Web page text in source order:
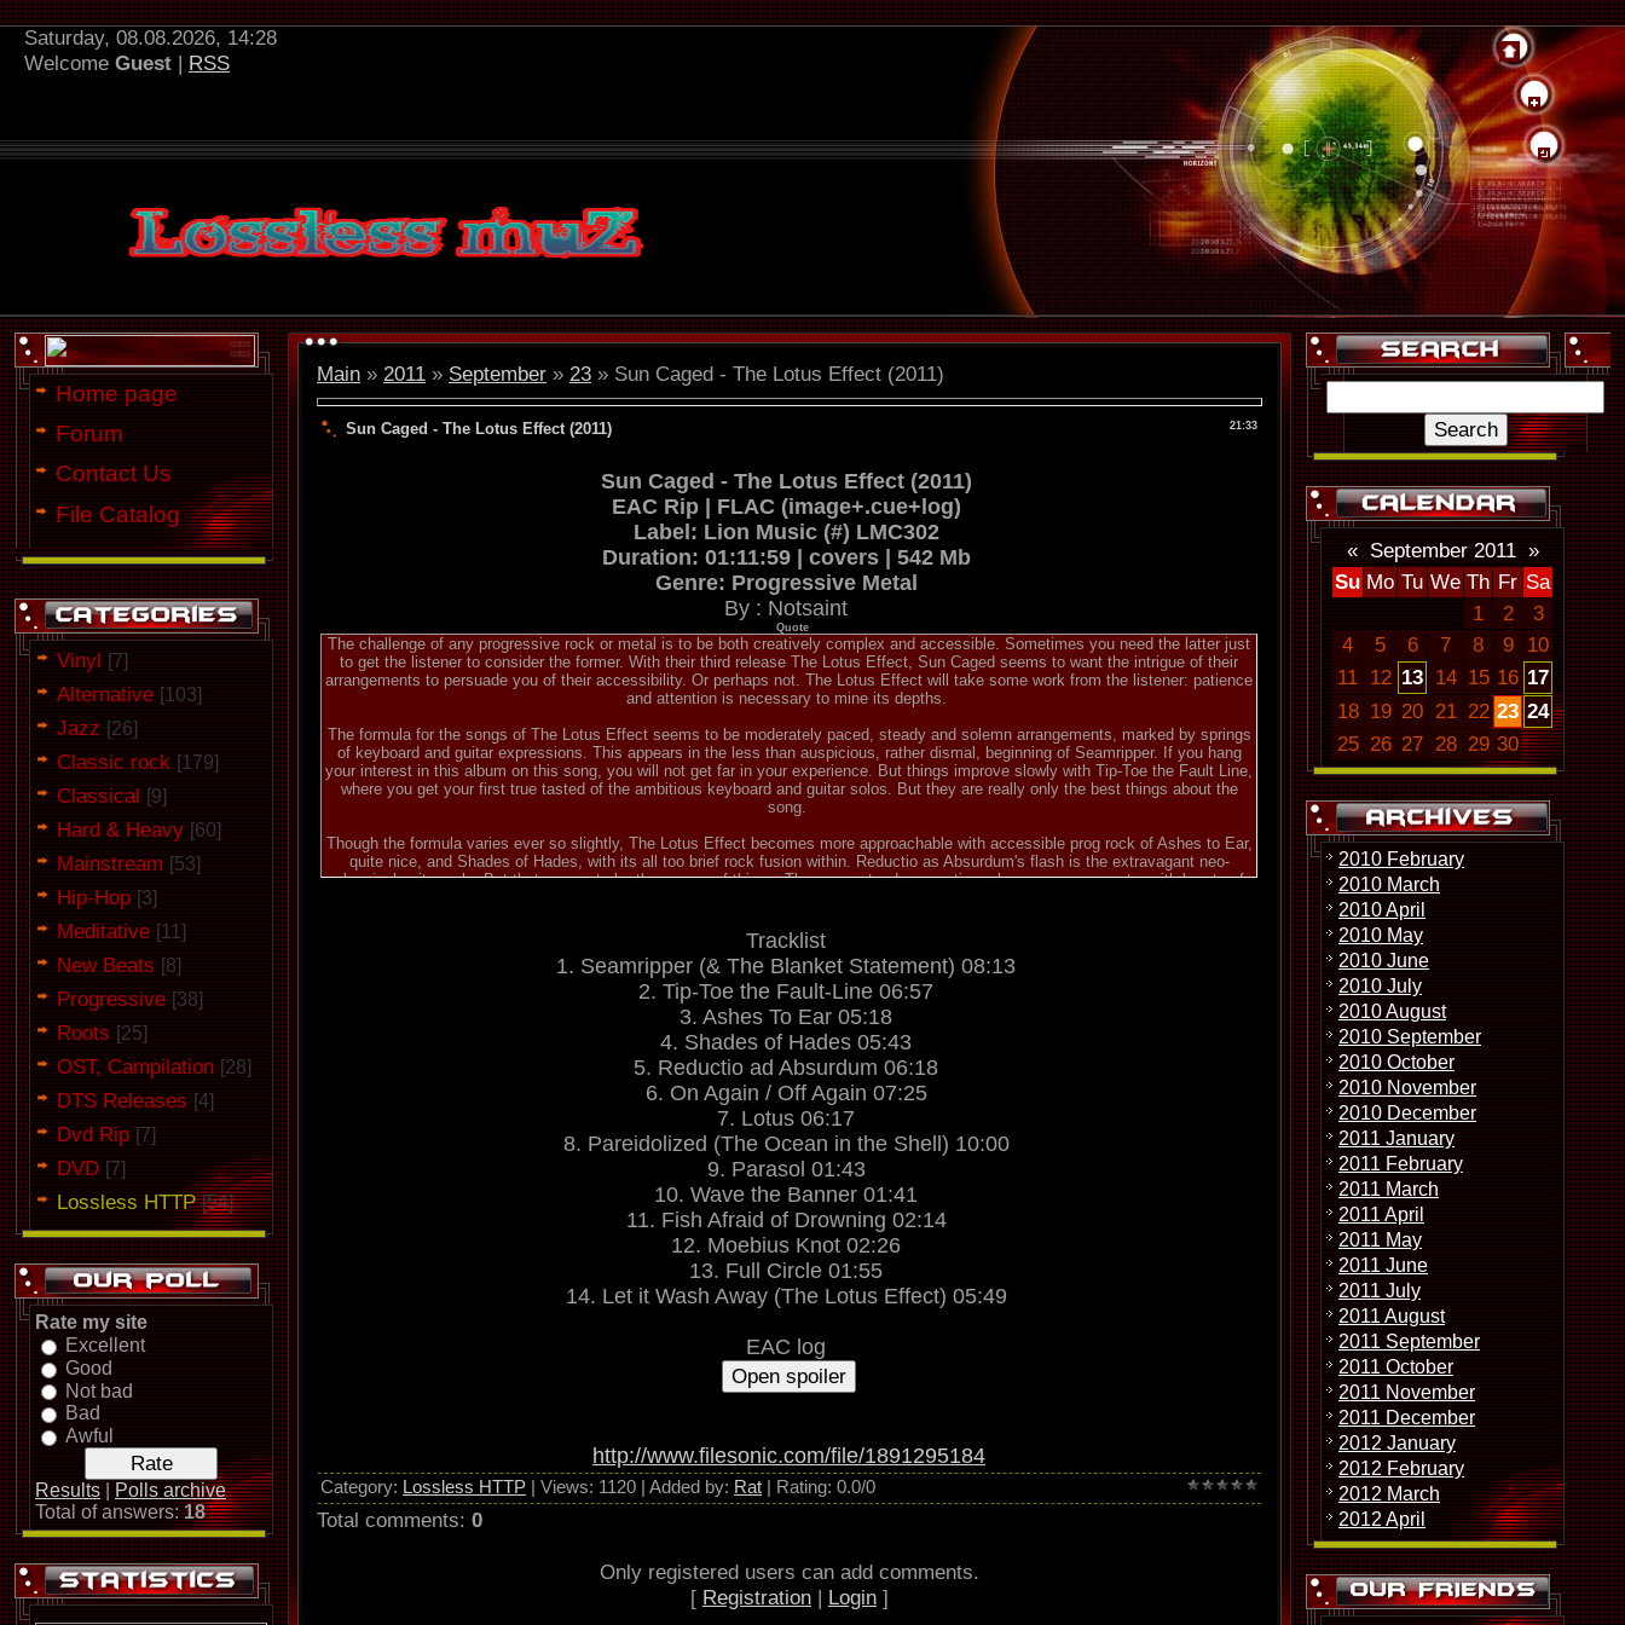
Saturday, 08.08.2026, 14:28
Welcome Guest | RSS
Home page
Forum
Contact Us
File Catalog
Vinyl [7]
Alternative [103]
Jazz [26]
Classic rock [179]
Classical [9]
Hard & Heavy [60]
Mainstream [53]
Hip-Hop [3]
Meditative [11]
New Beats [8]
Progressive [38]
Roots [25]
OST, Campilation [28]
DTS Releases [4]
Dvd Rip [7]
DVD [7]
Lossless HTTP [54]
Rate my site
Excellent
Good
Not bad
Bad
Awful
Results
Polls archive
Total of answers:18
Main » 2011 » September » 23 » Sun Caged - The Lotus Effect (2011)
21:33
Sun Caged - The Lotus Effect (2011)
Sun Caged - The Lotus Effect (2011)
EAC Rip | FLAC (image+.cue+log)
Label: Lion Music (#) LMC302
Duration: 01:11:59 | covers | 542 Mb
Genre: Progressive Metal
By : Notsaint
Quote
The challenge of any progressive rock or metal is to be both creatively complex and accessible. Sometimes you need the latter just
to get the listener to consider the former. With their third release The Lotus Effect, Sun Caged seems to want the intrigue of their
arrangements to persuade you of their accessibility. Or perhaps not. The Lotus Effect will take some work from the listener: patience
and attention is necessary to mine its depths.
The formula for the songs of The Lotus Effect seems to be moderately paced, steady and solemn arrangements, marked by springs
of keyboard and guitar expressions. This appears in the less than auspicious, rather dismal, beginning of Seamripper. If you hang
your interest in this album on this song, you will not get far in your experience. But things improve slowly with Tip-Toe the Fault Line,
where you get your first true tasted of the ambitious keyboard and guitar solos. But they are really only the best things about the
song.
Though the formula varies ever so slightly, The Lotus Effect becomes more approachable with accessible prog rock of Ashes to Ear,
quite nice, and Shades of Hades, with its all too brief rock fusion within. Reductio as Absurdum's flash is the extravagant neo-
classical guitar solo. But that seems to be the course of things. These are steady, sometimes heavy arrangements, with bursts of
Lotus.
Finding that fine balance between complexity and accessibility finally comes in the last part of The Lotus Effect. The lengthy
Pareidolized comes close, but is mostly that formula of a moderate pace, a touch of heaviness, and interesting solos. The real
interest and intrigue comes during Parasol through the closing song Let It Wash Away. Curiously, these are all brief pieces. Yet, Sun
Caged packs each with impressive and entertaining music, especially within the straight instrumental Moebius Knot. Taken as a
whole, however, (and I believe they are to be linked to the previous Pareidolized) these six songs are some of the best modern
progressive metal you'll find. Without dismissing the interest of the rest of the album, my only wish is that this music had come early
on.
Sun Caged's The Lotus Effect offers the best of progressive metal expectations: complex and intriguing music that requires equally
patient and thoughtful listening.
~ dangerdog.com
Tracklist
1. Seamripper (& The Blanket Statement) 08:13
2. Tip-Toe the Fault-Line 06:57
3. Ashes To Ear 05:18
4. Shades of Hades 05:43
5. Reductio ad Absurdum 06:18
6. On Again / Off Again 07:25
7. Lotus 06:17
8. Pareidolized (The Ocean in the Shell) 10:00
9. Parasol 01:43
10. Wave the Banner 01:41
11. Fish Afraid of Drowning 02:14
12. Moebius Knot 02:26
13. Full Circle 01:55
14. Let it Wash Away (The Lotus Effect) 05:49
EAC log
http://www.filesonic.com/file/1891295184
Category: Lossless HTTP Views: 1120 | Added by: Rat Rating: 0.0/0
Total comments: 0
Only registered users can add comments.
[ Registration | Login ]
« September 2011 »
Su Mo Tu We Th Fr Sa
1
2
3
4
5 6 7 8 9
10
11 12 13 14 15 16 17
18 19 20 21 22 23 24
25 26 27 28 29 30
2010 February
2010 March
2010 April
2010 May
2010 June
2010 July
2010 August
2010 September
2010 October
2010 November
2010 December
2011 January
2011 February
2011 March
2011 April
2011 May
2011 June
2011 July
2011 August
2011 September
2011 October
2011 November
2011 December
2012 January
2012 February
2012 March
2012 April